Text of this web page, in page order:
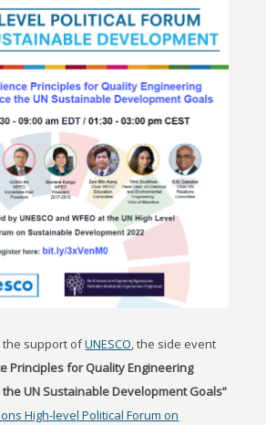
the support ofUNESCO , the side event
Principles for Quality Engineering
UN Sustainable Development Goals”
High-level Political Forum on